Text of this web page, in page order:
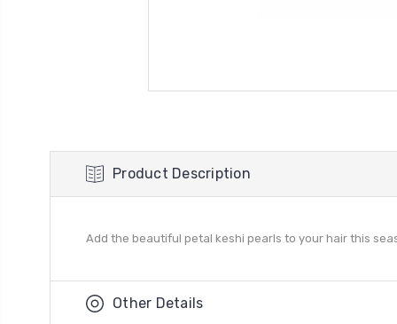
Product Description
Add the beautiful petal keshi pearls to your hair this
Other Details